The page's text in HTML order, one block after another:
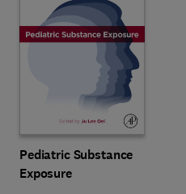
Pediatric Substance
Exposure